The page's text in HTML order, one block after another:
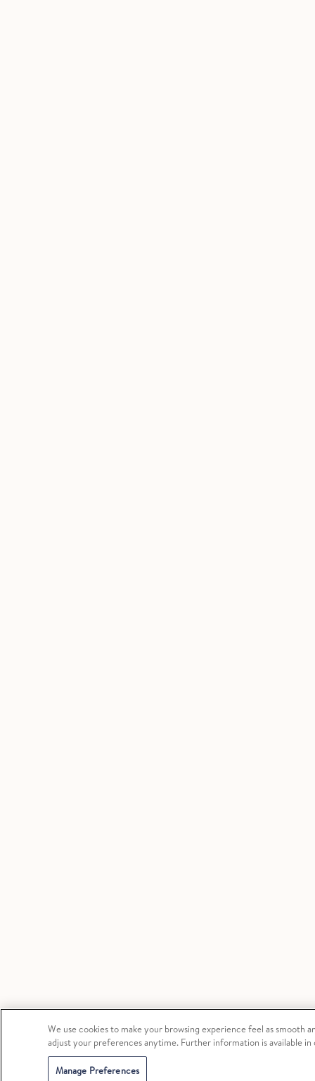
We use cookies to make your browsing experience feel as smooth
adjust your preferences anytime. Further information is available
Manage Preferences